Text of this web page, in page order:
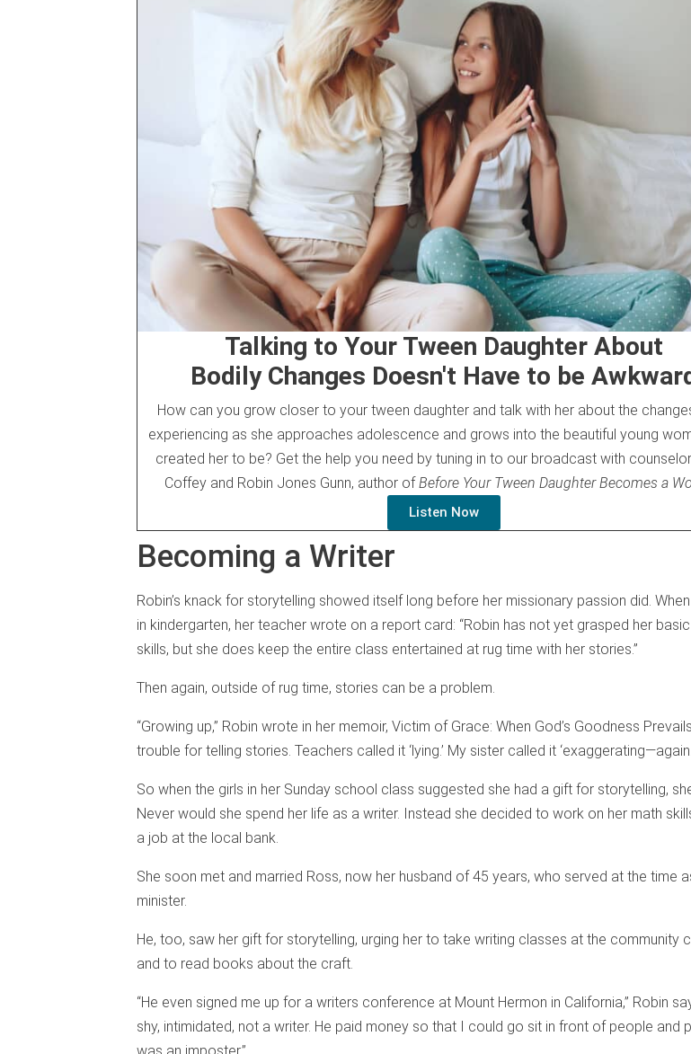
Talking to Your Tween Daughter About
Bodily Changes Doesn't Have to be
How can you grow closer to your tween daughter and talk with her about the
experiencing as she approaches adolescence and grows into the beautiful young
created her to be? Get the help you need by tuning in to our broadcast with
Coffey and Robin Jones Gunn, author of Before Your Tween Daughter Becomes a
Listen Now
Becoming a Writer
Robin’s knack for storytelling showed itself long before her missionary passion did.
in kindergarten, her teacher wrote on a report card: “Robin has not yet grasped her
skills, but she does keep the entire class entertained at rug time with her stories.”
Then again, outside of rug time, stories can be a problem.
“Growing up,” Robin wrote in her memoir, Victim of Grace: When God’s Goodness
trouble for telling stories. Teachers called it ‘lying.’ My sister called it
So when the girls in her Sunday school class suggested she had a gift for storytelling,
Never would she spend her life as a writer. Instead she decided to work on her math
a job at the local bank.
She soon met and married Ross, now her husband of 45 years, who served at the time
minister.
He, too, saw her gift for storytelling, urging her to take writing classes at the community
and to read books about the craft.
“He even signed me up for a writers conference at Mount Hermon in California,” Robin
shy, intimidated, not a writer. He paid money so that I could go sit in front of people and